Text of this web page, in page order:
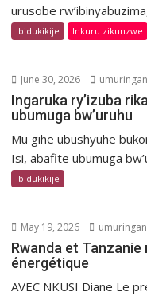
urusobe
Ibidukikije Inkuru zikunzwe
June 30, 2026
Ingaruka ry’izuba
ubumuga bw’uruhu
Mu gihe ubushyuhe
Isi, abafite ubumuga
Ibidukikije
May 19, 2026
Rwanda et
énergétique
AVEC NKUSI Diane Le